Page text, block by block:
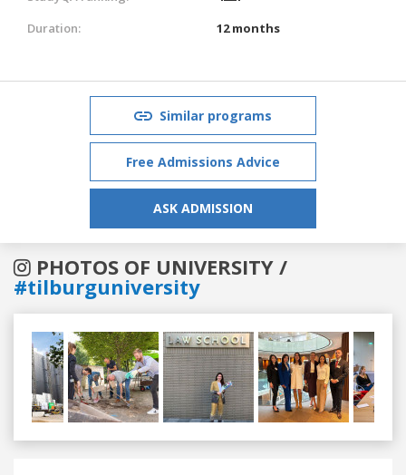
Duration:
12 months
Similar programs
Free Admissions Advice
ASK ADMISSION
PHOTOS OF UNIVERSITY /
#tilburguniversity
Previous